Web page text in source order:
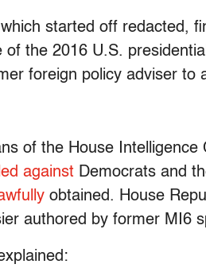
started off redacted,
of the 2016 U.S.
foreign policy adviser to
of the House Intelligence
against Democrats and
obtained. House
authored by former MI6